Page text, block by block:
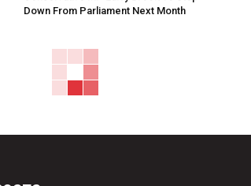
Down From Parliament Next Month